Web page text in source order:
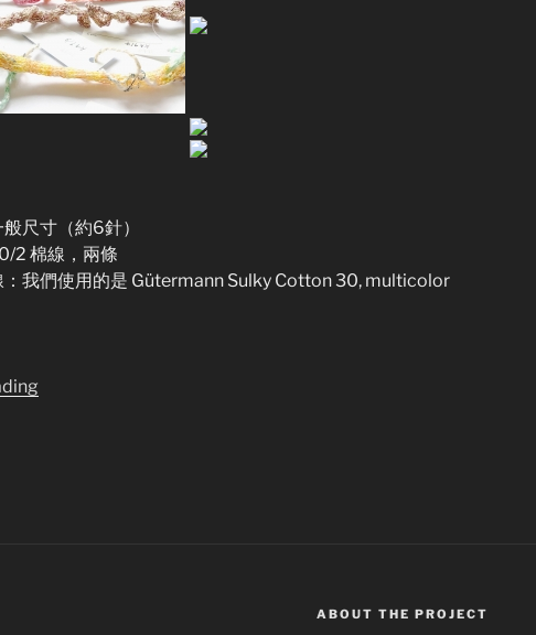
尺寸（約6針）
2 棉線，兩條
：我們使用的是 Gütermann Sulky Cotton 30, multicolor
ABOUT THE PROJECT